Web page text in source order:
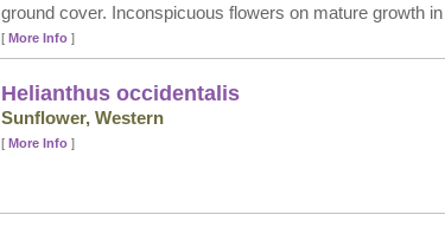
ground cover. Inconspicuous flowers on mature growth
[ More Info]
Helianthus occidentalis
Sunflower, Western
[ More Info]